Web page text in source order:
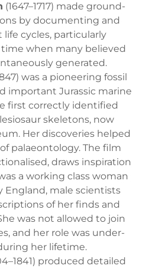
(1647–1717) made ground-
by documenting and
cycles, particularly
when many believed
generated.
was a pioneering fossil
important Jurassic marine
first correctly identified
skeletons, now
Her discoveries helped
palaeontology. The film
draws inspiration
a working class woman
England, male scientists
of her finds and
was not allowed to join
and her role was under-
her lifetime.
produced detailed